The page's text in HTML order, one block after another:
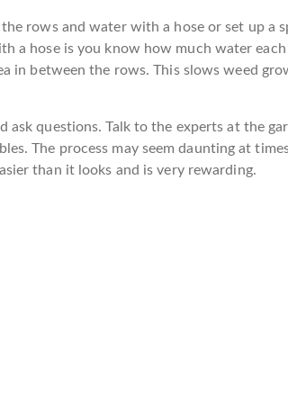
rows and water with a hose or set up a
a hose is you know how much water each
in between the rows. This slows weed
ask questions. Talk to the experts at the
The process may seem daunting at
than it looks and is very rewarding.